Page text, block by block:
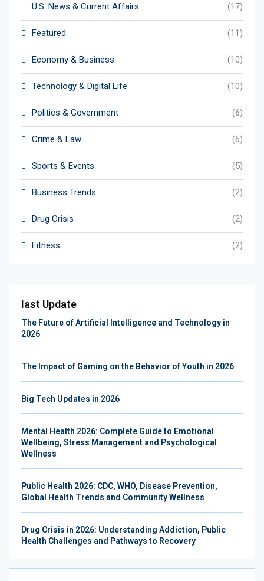
U.S. News & Current Affairs (17)
Featured (11)
Economy & Business (10)
Technology & Digital Life (10)
Politics & Government (6)
Crime & Law (6)
Sports & Events (5)
Business Trends (2)
Drug Crisis (2)
Fitness (2)
last Update
The Future of Artificial Intelligence and Technology in
2026
The Impact of Gaming on the Behavior of Youth in 2026
Big Tech Updates in 2026
Mental Health 2026: Complete Guide to Emotional
Wellbeing, Stress Management and Psychological
Wellness
Public Health 2026: CDC, WHO, Disease Prevention,
Global Health Trends and Community Wellness
Drug Crisis in 2026: Understanding Addiction, Public
Health Challenges and Pathways to Recovery